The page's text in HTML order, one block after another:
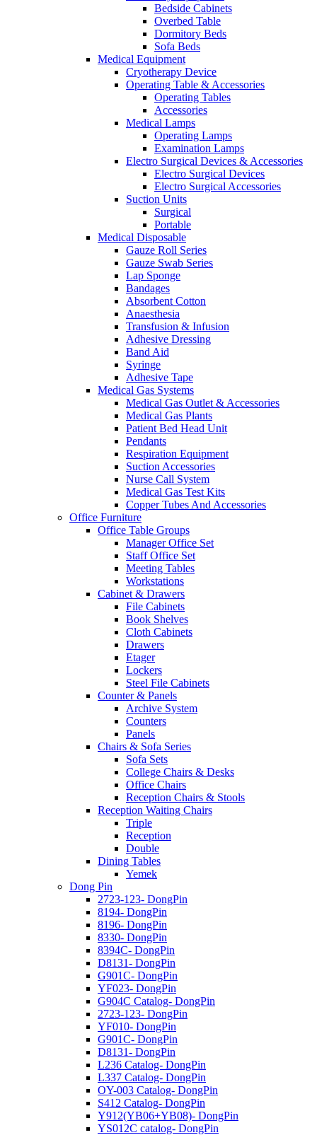
Bedside Cabinets
Overbed Table
Dormitory Beds
Sofa Beds
Medical Equipment
Cryotherapy Device
Operating Table & Accessories
Operating Tables
Accessories
Medical Lamps
Operating Lamps
Examination Lamps
Electro Surgical Devices & Accessories
Electro Surgical Devices
Electro Surgical Accessories
Suction Units
Surgical
Portable
Medical Disposable
Gauze Roll Series
Gauze Swab Series
Lap Sponge
Bandages
Absorbent Cotton
Anaesthesia
Transfusion & Infusion
Adhesive Dressing
Band Aid
Syringe
Adhesive Tape
Medical Gas Systems
Medical Gas Outlet & Accessories
Medical Gas Plants
Patient Bed Head Unit
Pendants
Respiration Equipment
Suction Accessories
Nurse Call System
Medical Gas Test Kits
Copper Tubes And Accessories
Office Furniture
Office Table Groups
Manager Office Set
Staff Office Set
Meeting Tables
Workstations
Cabinet & Drawers
File Cabinets
Book Shelves
Cloth Cabinets
Drawers
Etager
Lockers
Steel File Cabinets
Counter & Panels
Archive System
Counters
Panels
Chairs & Sofa Series
Sofa Sets
College Chairs & Desks
Office Chairs
Reception Chairs & Stools
Reception Waiting Chairs
Triple
Reception
Double
Dining Tables
Yemek
Dong Pin
2723-123- DongPin
8194- DongPin
8196- DongPin
8330- DongPin
8394C- DongPin
D8131- DongPin
G901C- DongPin
YF023- DongPin
G904C Catalog- DongPin
2723-123- DongPin
YF010- DongPin
G901C- DongPin
D8131- DongPin
L236 Catalog- DongPin
L337 Catalog- DongPin
OY-003 Catalog- DongPin
S412 Catalog- DongPin
Y912(YB06+YB08)- DongPin
YS012C catalog- DongPin